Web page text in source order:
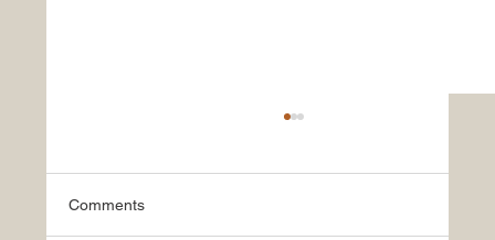
Comments